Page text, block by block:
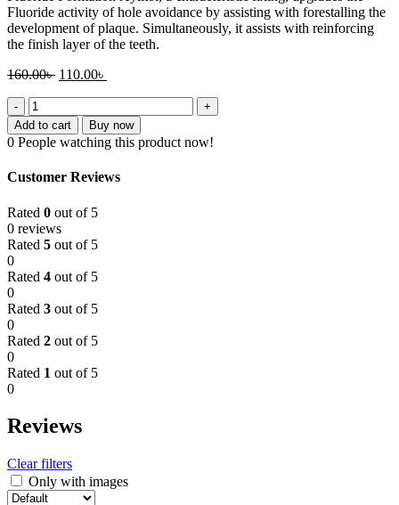
Fluoride activity of hole avoidance by assisting with forestalling the
development of plaque. Simultaneously, it assists with reinforcing
the finish layer of the teeth.
160.00৳ Original
160.00৳ .
110.00৳
110.00৳ .
Kodomo
Strawberry
Toothpaste
Gel
Shield
(0.5
Years
Up)
quantity
Add to cart Buy now
0 People watching this product now!
Customer Reviews
Rated 0 out of 5
0 reviews
Rated 5 out of 5
0
Rated 4 out of 5
0
Rated 3 out of 5
0
Rated 2 out of 5
0
Rated 1 out of 5
0
Reviews
Clear filters
Only with images